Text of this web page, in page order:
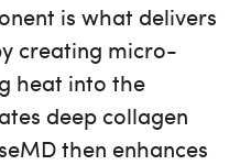
is what delivers
creating micro-
heat into the
deep collagen
then enhances